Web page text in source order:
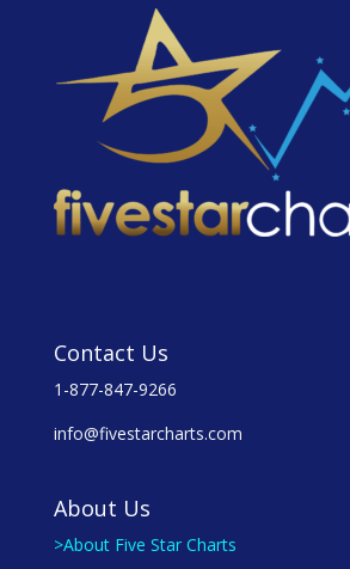
Contact Us
1-877-847-9266
info@fivestarcharts.com
About Us
>About Five Star Charts